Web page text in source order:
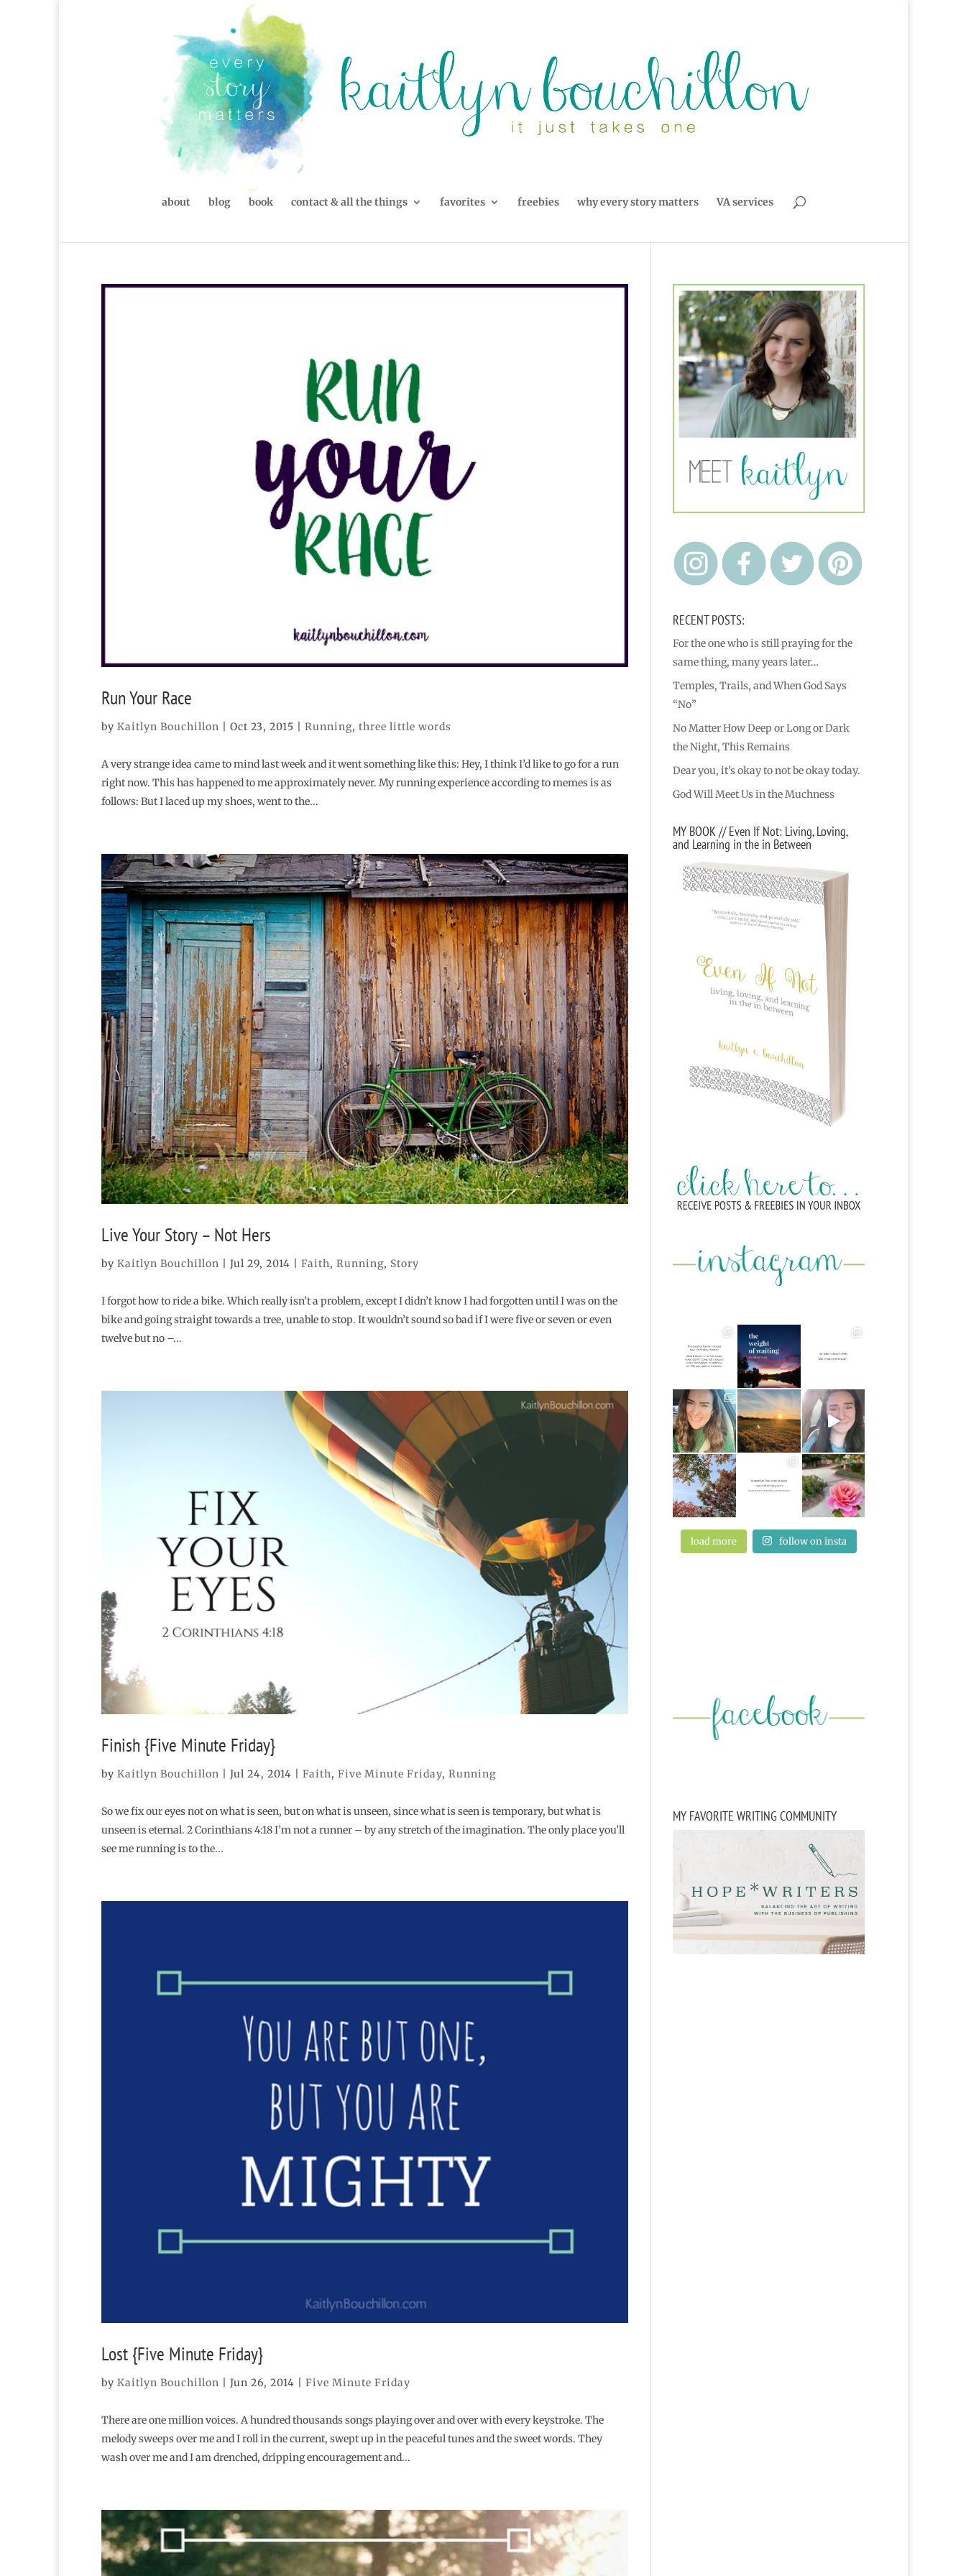
about blog book contact & all the things favorites freebies why every story matters VA services
Run Your Race
by Kaitlyn Bouchillon Oct 23, 2015 Running, three little words
A very strange idea came to mind last week and it went something like this: Hey, I think I’d like to go for a run
right now. This has happened to me approximately never. My running experience according to memes is as
follows: But I laced up my shoes, went to the...
Live Your Story – Not Hers
by Kaitlyn Bouchillon Jul 29, 2014 Faith, Running, Story
I forgot how to ride a bike. Which really isn’t a problem, except I didn’t know I had forgotten until I was on the
bike and going straight towards a tree, unable to stop. It wouldn’t sound so bad if I were five or seven or even
twelve but no –...
Finish {Five Minute Friday}
by Kaitlyn Bouchillon Jul 24, 2014 Faith, Five Minute Friday, Running
So we fix our eyes not on what is seen, but on what is unseen, since what is seen is temporary, but what is
unseen is eternal. 2 Corinthians 4:18 I’m not a runner – by any stretch of the imagination. The only place you’ll
see me running is to the...
Lost {Five Minute Friday}
by Kaitlyn Bouchillon Jun 26, 2014 Five Minute Friday
There are one million voices. A hundred thousands songs playing over and over with every keystroke. The
melody sweeps over me and I roll in the current, swept up in the peaceful tunes and the sweet words. They
wash over me and I am drenched, dripping encouragement and...
RECENT POSTS:
For the one who is still praying for the
same thing, many years later…
Temples, Trails, and When God Says
“No”
No Matter How Deep or Long or Dark
the Night, This Remains
Dear you, it’s okay to not be okay today.
God Will Meet Us in the Muchness
MY BOOK // Even If Not: Living, Loving,
and Learning in the in Between
load more follow on insta
MY FAVORITE WRITING COMMUNITY